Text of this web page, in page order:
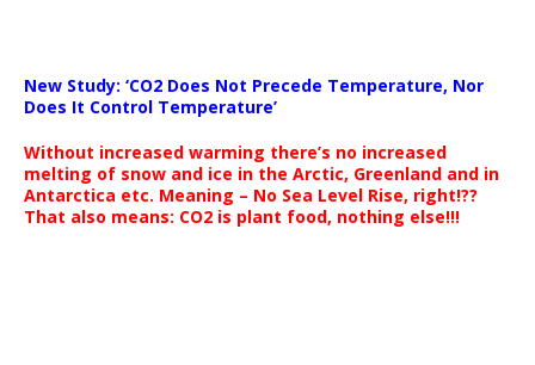
New Study: ‘CO2 Does Not Precede Temperature, Nor
Does It Control Temperature’
Without increased warming there’s no increased
melting of snow and ice in the Arctic, Greenland and in
Antarctica etc. Meaning – No Sea Level Rise, right!??
That also means: CO2 is plant food, nothing else!!!